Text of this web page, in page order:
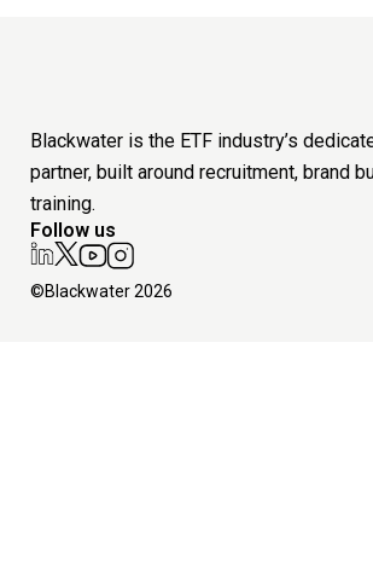
Blackwater is the ETF industry’s
partner, built around recruitment, brand
training.
Follow us
©Blackwater 2026